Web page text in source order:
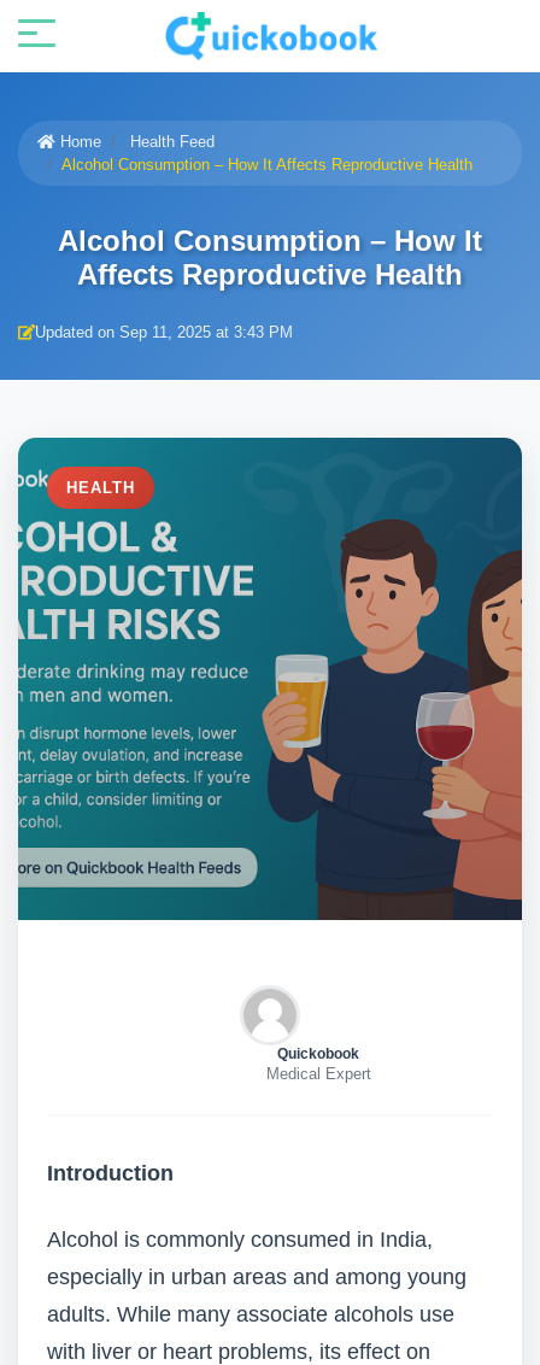
Home
Health Feed
Alcohol Consumption – How It Affects Reproductive Health
Alcohol Consumption – How It
Affects Reproductive Health
Updated on Sep 11, 2025 at 3:43 PM
HEALTH
Quickobook
Medical Expert
Introduction
Alcohol is commonly consumed in India,
especially in urban areas and among young
adults. While many associate alcohols use
with liver or heart problems, its effect on